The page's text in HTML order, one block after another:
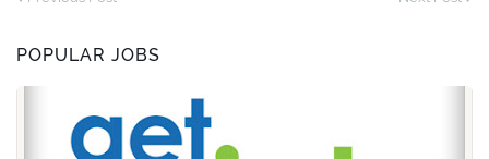
POPULAR JOBS